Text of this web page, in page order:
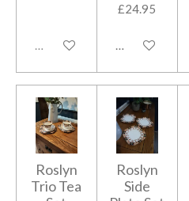
Sold out
£24.95
Add to cart
Roslyn
Trio Tea
Roslyn
Side